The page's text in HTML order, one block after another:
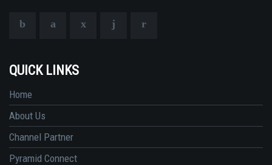
QUICK LINKS
Home
About Us
Channel Partner
Pyramid Connect